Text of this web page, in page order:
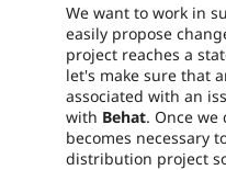
We want to work in
easily propose
project reaches a
let's make sure that
associated with an
with Behat. Once
becomes necessary
distribution project